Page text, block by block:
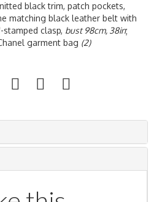
black trim, patch pockets,
matching black leather belt with
clasp, bust 98cm, 38in;
garment bag (2)